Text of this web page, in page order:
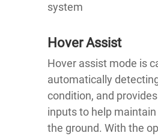
system
Hover Assist
Hover assist mode is
automatically
condition, and
inputs to help
the ground. With the